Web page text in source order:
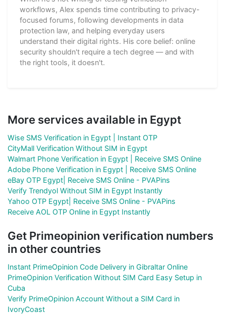
workflows, Alex spends time contributing to privacy-
focused forums, following developments in data
protection law, and helping everyday users
understand their digital rights. His core belief: online
security shouldn't require a tech degree — and with
the right tools, it doesn't.
More services available in Egypt
Wise SMS Verification in Egypt | Instant OTP
CityMall Verification Without SIM in Egypt
Walmart Phone Verification in Egypt | Receive SMS Online
Adobe Phone Verification in Egypt | Receive SMS Online
eBay OTP Egypt| Receive SMS Online - PVAPins
Verify Trendyol Without SIM in Egypt Instantly
Yahoo OTP Egypt| Receive SMS Online - PVAPins
Receive AOL OTP Online in Egypt Instantly
Get Primeopinion verification numbers
in other countries
Instant PrimeOpinion Code Delivery in Gibraltar Online
PrimeOpinion Verification Without SIM Card Easy Setup in
Cuba
Verify PrimeOpinion Account Without a SIM Card in
IvoryCoast